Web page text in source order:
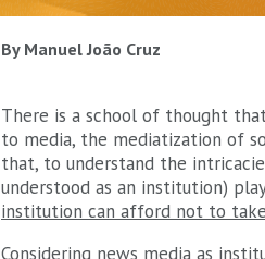
By Manuel João Cruz
There is a school of thought
to media, the mediatization of
that, to understand the
understood as an institution)
institution can afford not to
Considering news media as